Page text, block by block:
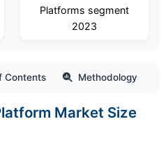
Platforms segment
2023
Contents Methodology
Market Size